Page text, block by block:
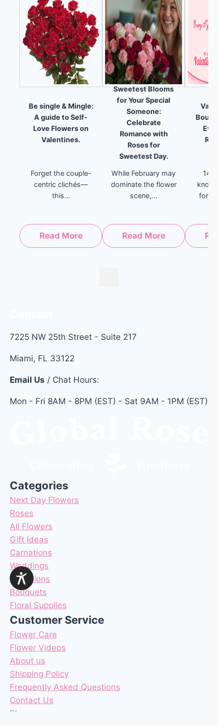
Be single & Mingle:
A guide to Self-
Love Flowers on
Valentines.
Forget the couple-
centric clichés—
this...
Read More
Sweetest Blooms
for Your Special
Someone:
Celebrate
Romance with
Roses for
Sweetest Day.
While February may
dominate the flower
scene,...
Read More
for
7225 NW 25th Street - Suite 217
Miami, FL 33122
Email Us / Chat Hours:
Mon - Fri 8AM - 8PM (EST) - Sat 9AM - 1PM (EST)
Categories
Next Day Flowers
Roses
All Flowers
Gift Ideas
Carnations
Weddings
Occasions
Bouquets
Floral Supplies
Customer Service
Flower Care
Flower Videos
About us
Shipping Policy
Frequently Asked Questions
Contact Us
Blog